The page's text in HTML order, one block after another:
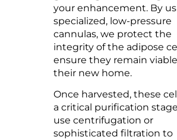
your enhancement. By
specialized, low-pressure
cannulas, we protect the
integrity of the adipose
ensure they remain
their new home.
Once harvested, these
a critical purification
use centrifugation or
sophisticated filtration to